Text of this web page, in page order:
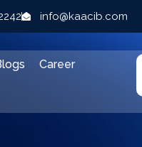
info@kaacib.com
Career